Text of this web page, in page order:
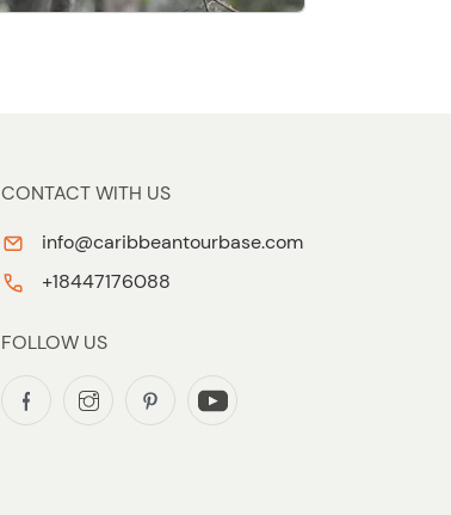
CONTACT WITH US
info@caribbeantourbase.com
+18447176088
FOLLOW US